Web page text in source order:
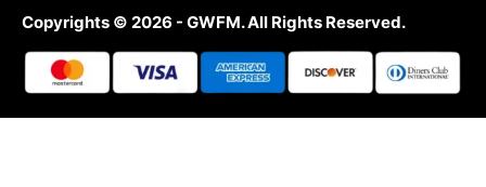
Copyrights © 2026 - GWFM. All Rights Reserved.